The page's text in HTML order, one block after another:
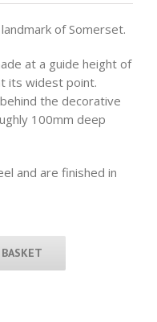
of Somerset.
at a guide height of
its widest point.
the decorative
100mm deep
and are finished in